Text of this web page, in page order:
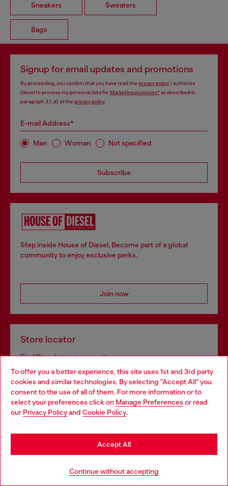
To offer you a better experience, this site uses 1st and 3rd party
cookies and similar technologies. By selecting "Accept All" you
consent to the use of all of them. For more information or to
select your preferences click on Manage Preferences or read
our Privacy Policyand Cookie Policy.
Continue without accepting
Accept All
Sneakers Sweaters
Bags
Signup for email updates and promotions
By proceeding, you confirm that you have read the privacy policy, I authorize
Diesel to process my personal data forMarketing purposes*as described in
paragraph 3.1, d) of the privacy policy.
E-mail Address*
Man Woman Not specified
Subscribe
Step inside House of Diesel. Become part of a global
community to enjoy exclusive perks.
Join now
Store locator
Find Diesel store in your city.
Find a store
Omnichannel services
Choose your location
You are currently browsing France website, but it seems you
may be based in United States